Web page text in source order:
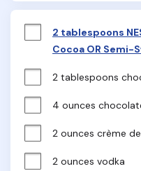
2 tablespoons
Cocoa OR Semi-
2 tablespoons
4 ounces
2 ounces crème
2 ounces vodka